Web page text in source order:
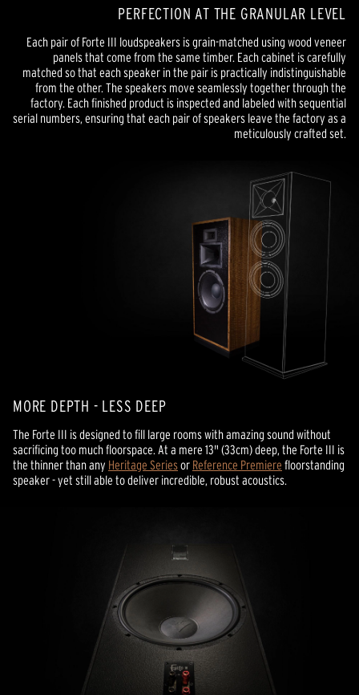
PERFECTION AT THE GRANULAR LEVEL
Each pair of Forte III loudspeakers is grain-matched using wood veneer
panels that come from the same timber. Each cabinet is carefully
matched so that each speaker in the pair is practically indistinguishable
from the other. The speakers move seamlessly together through the
factory. Each finished product is inspected and labeled with sequential
serial numbers, ensuring that each pair of speakers leave the factory as a
meticulously crafted set.
MORE DEPTH - LESS DEEP
The Forte III is designed to fill large rooms with amazing sound without
sacrificing too much floorspace. At a mere 13" (33cm) deep, the Forte III is
the thinner than any Heritage Seriesor Reference Premiere floorstanding
speaker - yet still able to deliver incredible, robust acoustics.